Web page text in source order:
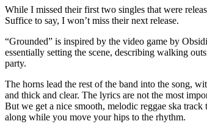
While I missed their first two singles that were
Suffice to say, I won’t miss their next release.
“Grounded” is inspired by the video game by
essentially setting the scene, describing walking
party.
The horns lead the rest of the band into the song,
and thick and clear. The lyrics are not the most
But we get a nice smooth, melodic reggae ska
along while you move your hips to the rhythm.